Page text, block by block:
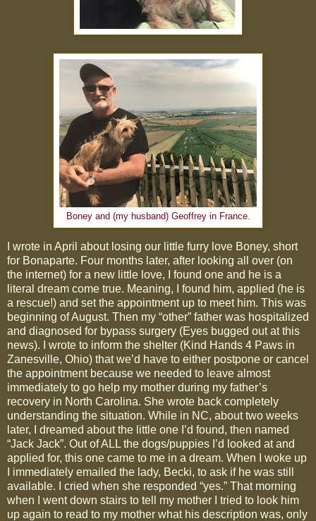
Boney and (my husband) Geoffrey in France.
I wrote in April about losing our little furry love Boney, short
for Bonaparte. Four months later, after looking all over (on
the internet) for a new little love, I found one and he is a
literal dream come true. Meaning, I found him, applied (he is
a rescue!) and set the appointment up to meet him. This was
beginning of August. Then my “other” father was hospitalized
and diagnosed for bypass surgery (Eyes bugged out at this
news). I wrote to inform the shelter (Kind Hands 4 Paws in
Zanesville, Ohio) that we’d have to either postpone or cancel
the appointment because we needed to leave almost
immediately to go help my mother during my father’s
recovery in North Carolina. She wrote back completely
understanding the situation. While in NC, about two weeks
later, I dreamed about the little one I’d found, then named
“Jack Jack”. Out of ALL the dogs/puppies I’d looked at and
applied for, this one came to me in a dream. When I woke up
I immediately emailed the lady, Becki, to ask if he was still
available. I cried when she responded “yes.” That morning
when I went down stairs to tell my mother I tried to look him
up again to read to my mother what his description was, only